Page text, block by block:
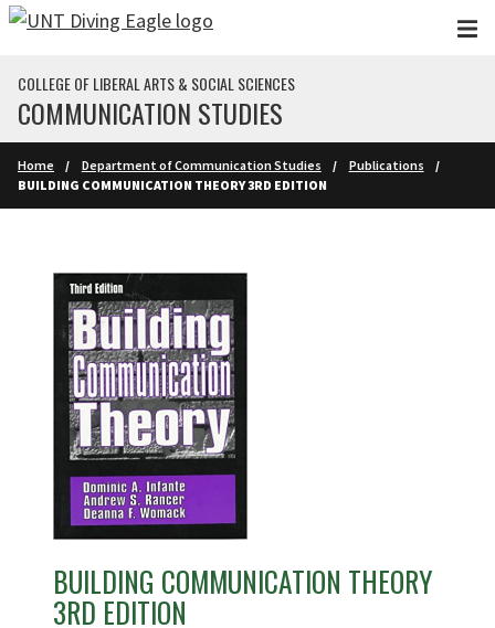
Skip to main content
COLLEGE OF LIBERAL ARTS & SOCIAL SCIENCES
COMMUNICATION STUDIES
Home Department of Communication Studies
Publications
BUILDING COMMUNICATION THEORY 3RD EDITION
BUILDING COMMUNICATION THEORY
3RD EDITION